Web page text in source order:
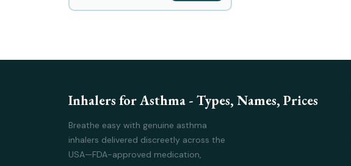
Inhalers for Asthma - Types, Names, Prices
Breathe easy with genuine asthma
inhalers delivered discreetly across the
USA—FDA-approved medication,